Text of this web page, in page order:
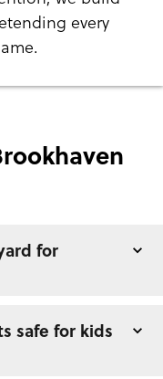
every
for
safe for kids